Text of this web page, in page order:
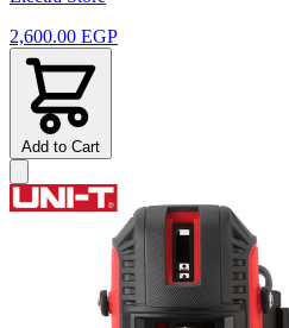
2,600.00 EGP
Add to Cart